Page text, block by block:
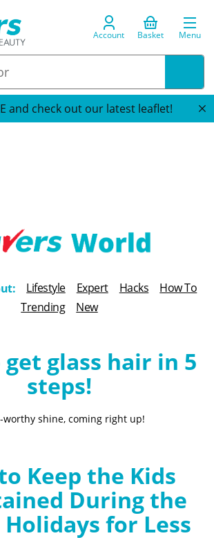
Account Basket Menu
and check out our latest leaflet!
h
e
o
g
Lifestyle Expert Hacks
How To
Trending
New
glass hair in 5
steps!
worthy shine, coming right up!
Keep the Kids
During the
Holidays for Less